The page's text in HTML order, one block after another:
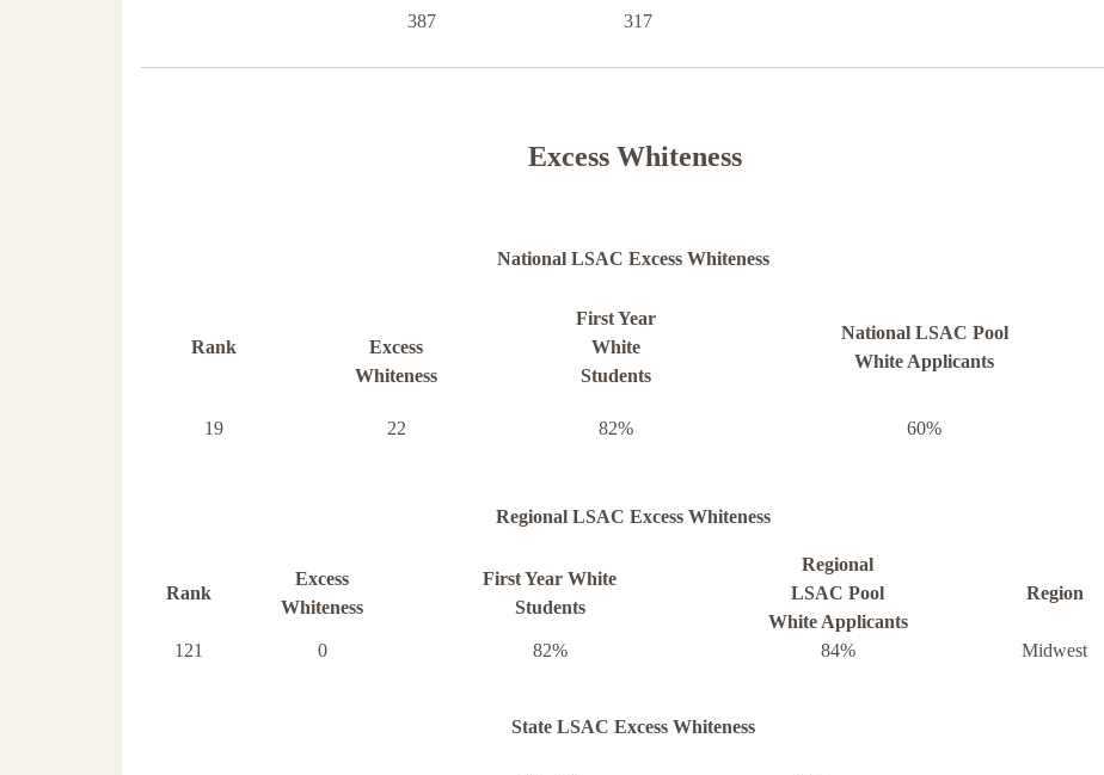
387 317
Excess Whiteness
National LSAC Excess Whiteness
Rank
Excess
Whiteness
First Year
White
Students
National LSAC Pool
White Applicants
19 22 82% 60%
Regional LSAC Excess Whiteness
Rank
Excess
Whiteness
First Year White
Students
Regional
LSAC Pool
White Applicants
Region
121 0 82% 84% Midwest
State LSAC Excess Whiteness